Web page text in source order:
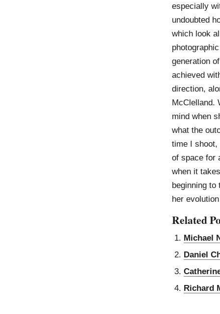
especially
undoubted
which look
generation
achieved
direction,
McClelland.
mind when
what the
time I
of space for
when it
beginning to
her
Related
Michael
Daniel
Richard